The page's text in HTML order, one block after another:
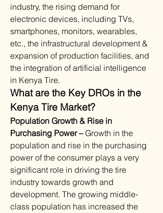
industry, the rising demand for
electronic devices, including TVs,
smartphones, monitors, wearables,
etc., the infrastructural development &
expansion of production facilities, and
the integration of artificial intelligence
in Kenya Tire.
What are the Key DROs in the
Kenya Tire Market?
Population Growth & Rise in
Purchasing Power – Growth in the
population and rise in the purchasing
power of the consumer plays a very
significant role in driving the tire
industry towards growth and
development. The growing middle-
class population has increased the